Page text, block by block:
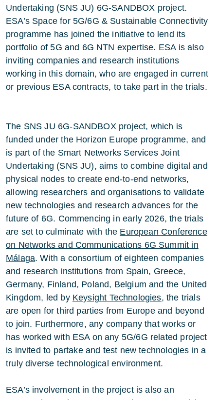
Undertaking (SNS JU) 6G-SANDBOX project.
ESA’s Space for 5G/6G & Sustainable Connectivity
programme has joined the initiative to lend its
portfolio of 5G and 6G NTN expertise. ESA is also
inviting companies and research institutions
working in this domain, who are engaged in current
or previous ESA contracts, to take part in the trials.
The SNS JU 6G-SANDBOX project, which is
funded under the Horizon Europe programme, and
is part of the Smart Networks Services Joint
Undertaking (SNS JU), aims to combine digital and
physical nodes to create end-to-end networks,
allowing researchers and organisations to validate
new technologies and research advances for the
future of 6G. Commencing in early 2026, the trials
are set to culminate with the European Conference
on Networks and Communications 6G Summit in
Málaga. With a consortium of eighteen companies
and research institutions from Spain, Greece,
Germany, Finland, Poland, Belgium and the United
Kingdom, led by Keysight Technologies, the trials
are open for third parties from Europe and beyond
to join. Furthermore, any company that works or
has worked with ESA on any 5G/6G related project
is invited to partake and test new technologies in a
truly diverse technological environment.
ESA’s involvement in the project is also an